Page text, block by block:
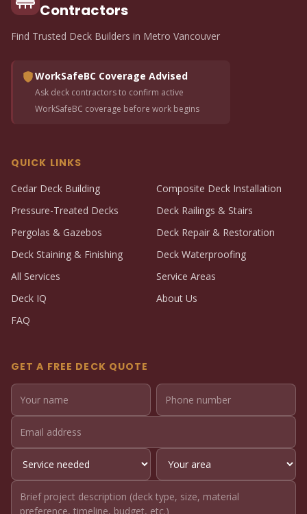
Contractors
Find Trusted Deck Builders in Metro Vancouver
WorkSafeBC Coverage Advised
Ask deck contractors to confirm active
WorkSafeBC coverage before work begins
QUICK LINKS
Cedar Deck Building
Composite Deck Installation
Pressure-Treated Decks
Deck Railings & Stairs
Pergolas & Gazebos
Deck Repair & Restoration
Deck Staining & Finishing
Deck Waterproofing
All Services
Service Areas
Deck IQ
About Us
FAQ
GET A FREE DECK QUOTE